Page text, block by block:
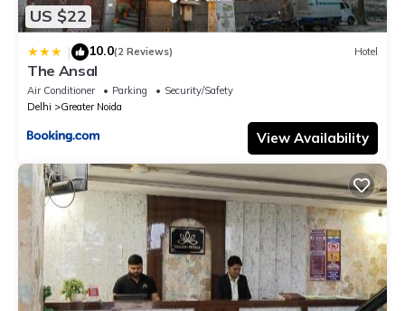
US $22
| 10.0(2 Reviews) Hotel
The Ansal
Air Conditioner Parking
Security/Safety
Delhi
Greater Noida
View Availability